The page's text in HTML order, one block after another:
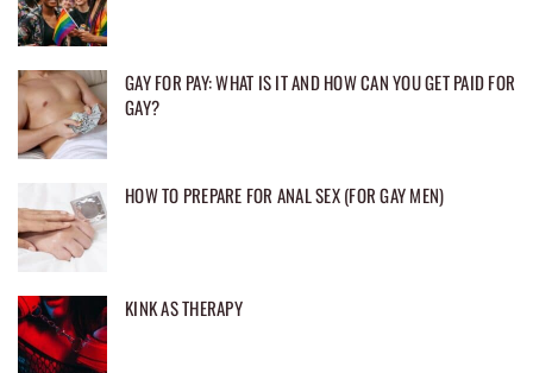
GAY FOR PAY: WHAT IS IT AND HOW CAN YOU GET PAID FOR
GAY?
HOW TO PREPARE FOR ANAL SEX (FOR GAY MEN)
KINK AS THERAPY